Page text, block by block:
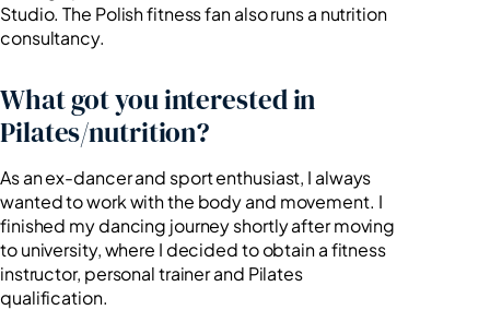
Studio. The Polish fitness fan also runs a nutrition
consultancy.
What got you interested in
Pilates/nutrition?
As an ex-dancer and sport enthusiast, I always
wanted to work with the body and movement. I
finished my dancing journey shortly after moving
to university, where I decided to obtain a fitness
instructor, personal trainer and Pilates
qualification.